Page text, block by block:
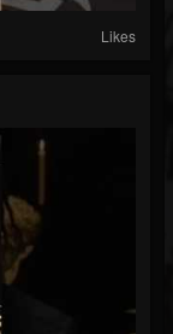
Likes